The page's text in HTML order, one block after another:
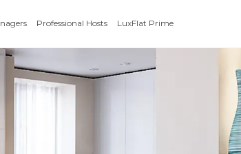
Professional Hosts LuxFlat Prime